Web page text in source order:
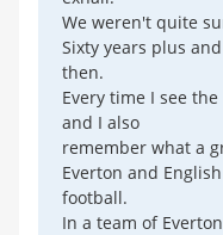
We weren't quite
Sixty years plus
then.
Every time I see
and I also
remember what a
Everton and English
football.
In a team of